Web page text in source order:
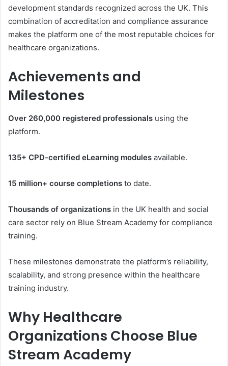
development standards recognized across the UK. This
combination of accreditation and compliance assurance
makes the platform one of the most reputable choices for
healthcare organizations.
Achievements and
Milestones
Over 260,000 registered professionals using the
platform.
135+ CPD-certified eLearning modules available.
15 million+ course completions to date.
Thousands of organizations in the UK health and social
care sector rely on Blue Stream Academy for compliance
training.
These milestones demonstrate the platform’s reliability,
scalability, and strong presence within the healthcare
training industry.
Why Healthcare
Organizations Choose Blue
Stream Academy